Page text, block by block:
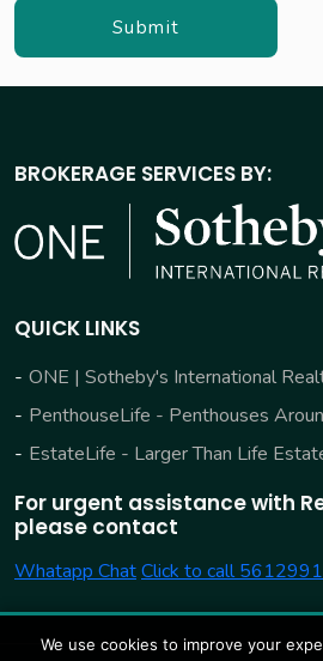
Submit
BROKERAGE SERVICES BY:
QUICK LINKS
ONE | Sotheby's International
PenthouseLife - Penthouses
EstateLife - Larger Than Life
For urgent assistance with
please contact
Whatapp ChatClick to call
We use cookies to improve your